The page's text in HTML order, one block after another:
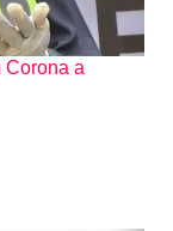
Corona a